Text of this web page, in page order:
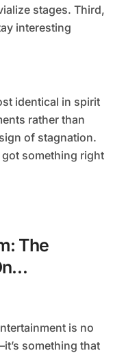
stages. Third,
interesting
identical in spirit
rather than
of stagnation.
got something right
The
something that